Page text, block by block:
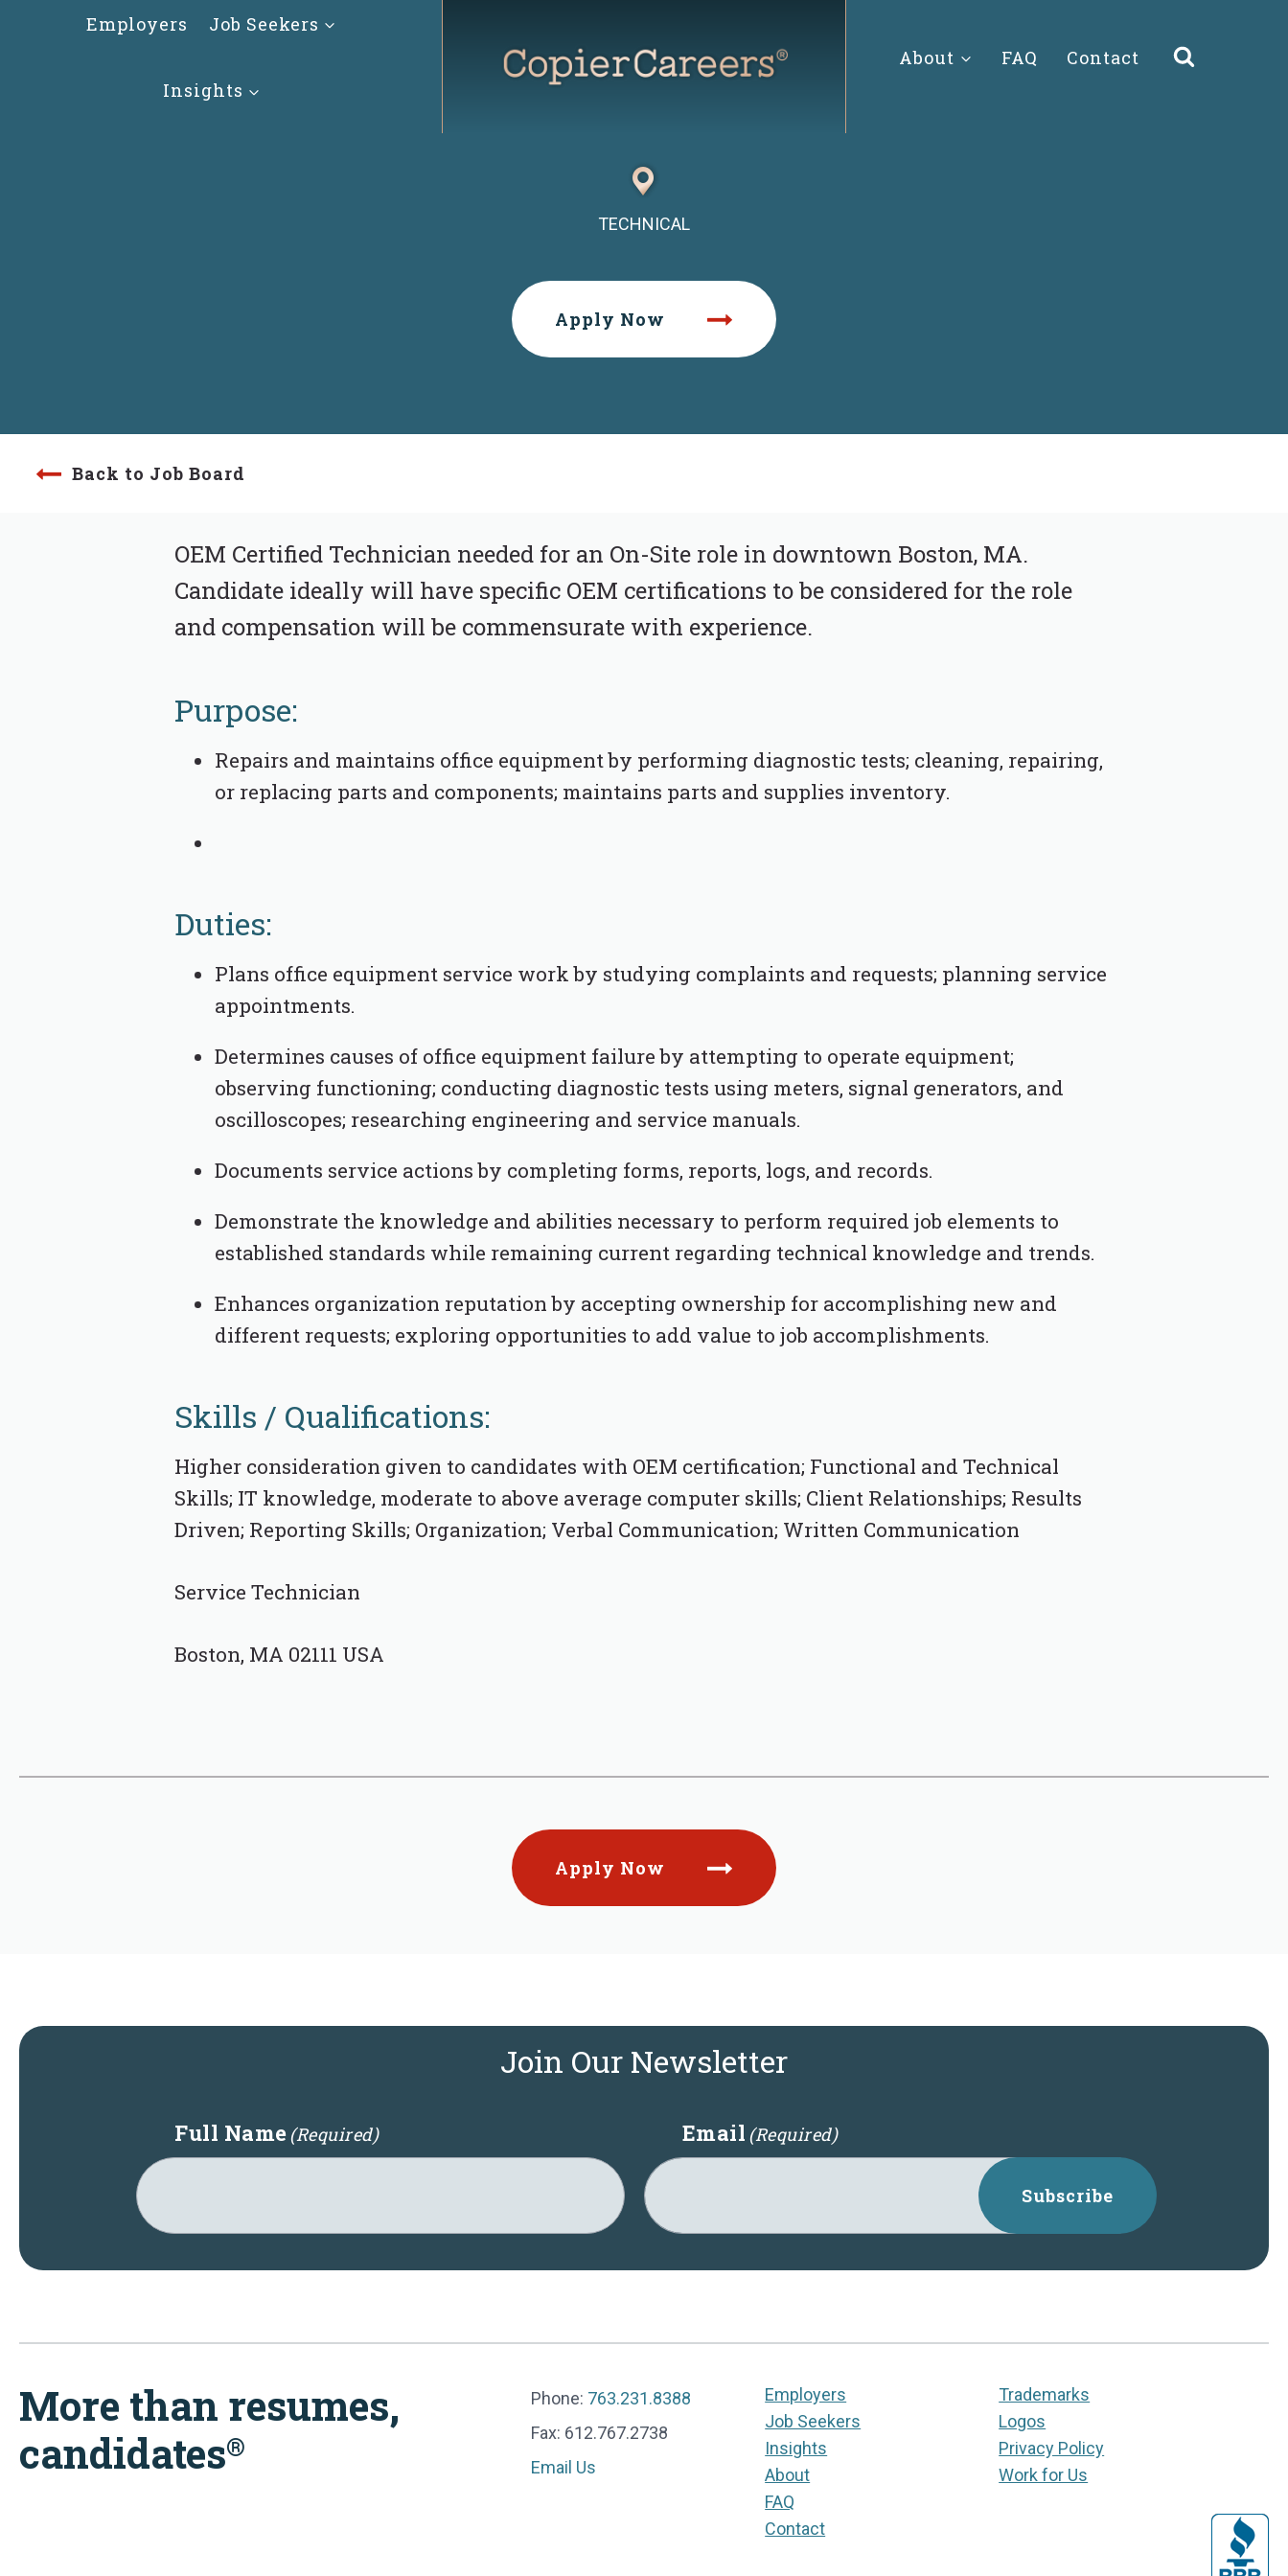
Employers Job Seekers
Insights
About FAQ Contact
TECHNICAL
Apply Now
Back to Job Board
OEM Certified Technician needed for an On-Site role in downtown Boston, MA.
Candidate ideally will have specific OEM certifications to be considered for the role
and compensation will be commensurate with experience.
Purpose:
Repairs and maintains office equipment by performing diagnostic tests; cleaning, repairing,
or replacing parts and components; maintains parts and supplies inventory.
Duties:
Plans office equipment service work by studying complaints and requests; planning service
appointments.
Determines causes of office equipment failure by attempting to operate equipment;
observing functioning; conducting diagnostic tests using meters, signal generators, and
oscilloscopes; researching engineering and service manuals.
Documents service actions by completing forms, reports, logs, and records.
Demonstrate the knowledge and abilities necessary to perform required job elements to
established standards while remaining current regarding technical knowledge and trends.
Enhances organization reputation by accepting ownership for accomplishing new and
different requests; exploring opportunities to add value to job accomplishments.
Skills / Qualifications:
Higher consideration given to candidates with OEM certification; Functional and Technical
Skills; IT knowledge, moderate to above average computer skills; Client Relationships; Results
Driven; Reporting Skills; Organization; Verbal Communication; Written Communication
Service Technician
Boston, MA 02111 USA
Apply Now
Join Our Newsletter
Full Name(Required) Email (Required)
Subscribe
More than resumes,
candidates®
Phone: 763.231.8388
Fax: 612.767.2738
Email Us
Employers
Job Seekers
Insights
About
FAQ
Contact
Trademarks
Logos
Privacy Policy
Work for Us